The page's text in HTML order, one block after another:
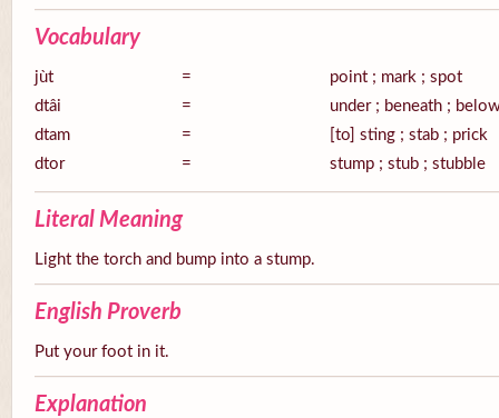
Vocabulary
jùt =
point ; mark ; spot
dtâi
=
under ; beneath ;
dtam
=
[to] sting ; stab ; prick
dtor
= stump ; stub ; stubble
Literal Meaning
Light the torch and bump into a stump.
English Proverb
Put your foot in it.
Explanation